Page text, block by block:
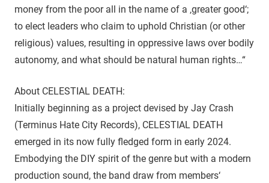
money from the poor all in the name of a ‚greater good‘;
to elect leaders who claim to uphold Christian (or other
religious) values, resulting in oppressive laws over bodily
autonomy, and what should be natural human rights…“
About CELESTIAL DEATH:
Initially beginning as a project devised by Jay Crash
(Terminus Hate City Records), CELESTIAL DEATH
emerged in its now fully fledged form in early 2024.
Embodying the DIY spirit of the genre but with a modern
production sound, the band draw from members‘